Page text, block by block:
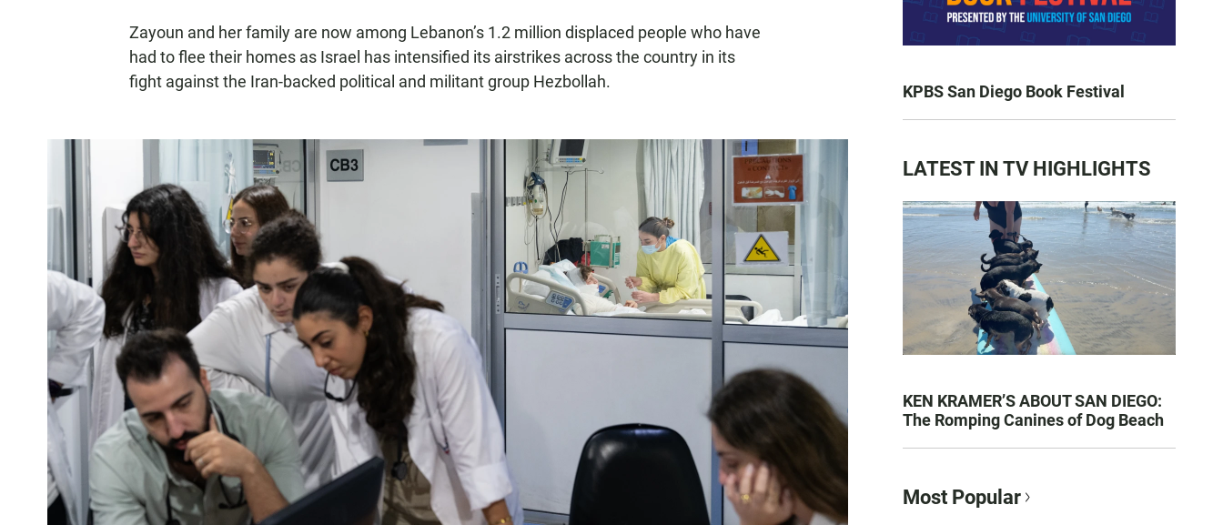
Zayoun and her family are now among Lebanon’s 1.2 million displaced people who have
had to flee their homes as Israel has intensified its airstrikes across the country in its
fight against the Iran-backed political and militant group Hezbollah.
KPBS San Diego Book Festival
LATEST IN TV HIGHLIGHTS
KEN KRAMER’S ABOUT SAN DIEGO:
The Romping Canines of Dog Beach
Most Popular